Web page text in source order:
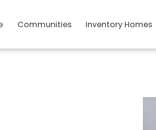
Communities Inventory Homes